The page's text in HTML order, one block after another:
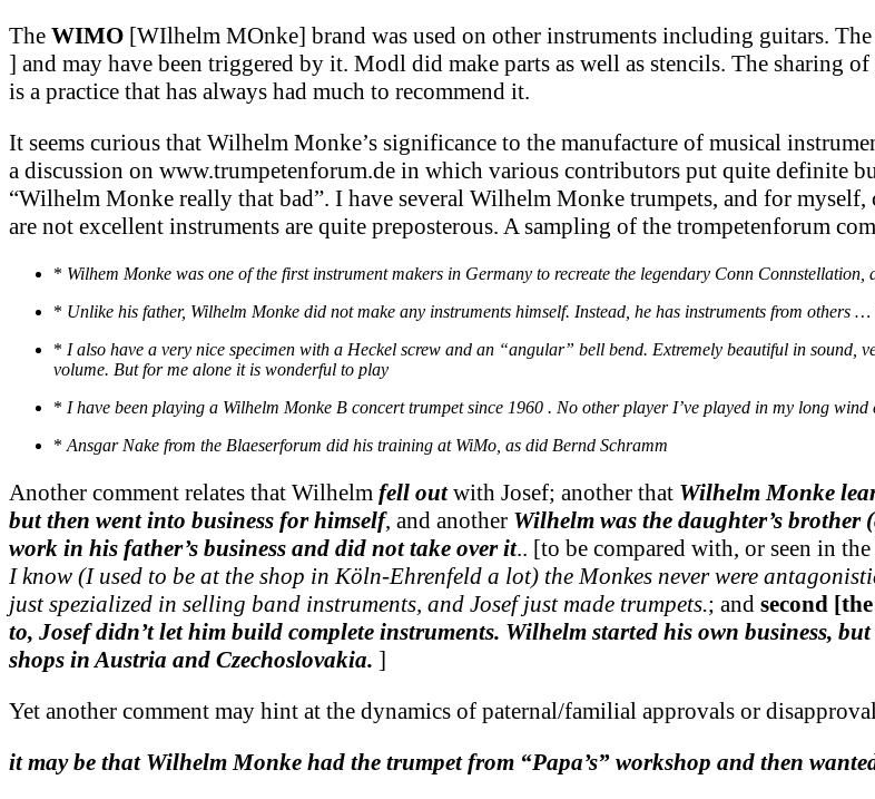
The WIMO [WIlhelm MOnke] brand was used on other instruments including guitars.
] and may have been triggered by it. Modl did make parts as well as stencils. The sharing
is a practice that has always had much to recommend it.
It seems curious that Wilhelm Monke’s significance to the manufacture of musical
a discussion on www.trumpetenforum.de in which various contributors put quite definite
“Wilhelm Monke really that bad”. I have several Wilhelm Monke trumpets, and for myself,
are not excellent instruments are quite preposterous. A sampling of the trompetenforum
* Wilhem Monke was one of the first instrument makers in Germany to recreate the legendary Conn
* Unlike his father, Wilhelm Monke did not make any instruments himself. Instead, he has instruments from others …
* I also have a very nice specimen with a Heckel screw and an “angular” bell bend. Extremely beautiful in
volume. But for me alone it is wonderful to play
* I have been playing a Wilhelm Monke B concert trumpet since 1960 . No other player I’ve played in my long
* Ansgar Nake from the Blaeserforum did his training at WiMo, as did Bernd Schramm
Another comment relates that Wilhelm fell outwith Josef; another that Wilhelm Monke
but then went into business for himself, and another Wilhelm was the daughter’s
work in his father’s business and did not take over it.. [to be compared with, or seen in
I know (I used to be at the shop in Köln-Ehrenfeld a lot) the Monkes never were
just spezialized in selling band instruments, and Josef just made trumpets.; and second
to, Josef didn’t let him build complete instruments. Wilhelm started his own business,
shops in Austria and Czechoslovakia. ]
Yet another comment may hint at the dynamics of paternal/familial approvals or
it may be that Wilhelm Monke had the trumpet from “Papa’s” workshop and then